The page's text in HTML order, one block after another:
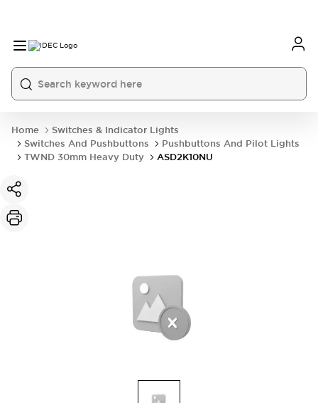
Home
Switches & Indicator Lights
Switches And Pushbuttons
Pushbuttons And Pilot Lights
TWND 30mm Heavy Duty
ASD2K10NU